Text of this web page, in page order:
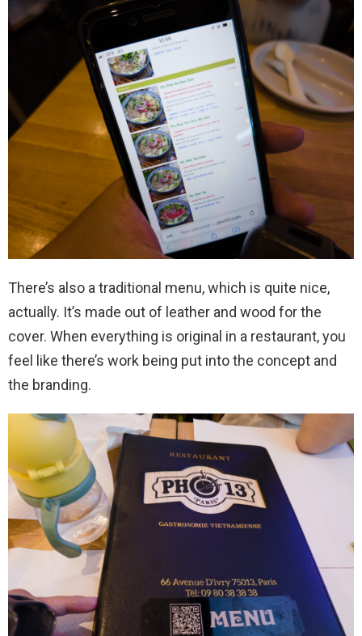
There’s also a traditional menu, which is quite nice,
actually. It’s made out of leather and wood for the
cover. When everything is original in a restaurant, you
feel like there’s work being put into the concept and
the branding.